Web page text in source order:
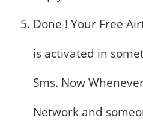
Done ! Your Free
is activated in
Sms. Now
Network and